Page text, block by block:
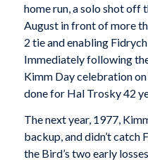
home run, a solo shot off
August in front of more
2 tie and enabling
Immediately following
Kimm Day celebration
done for Hal Trosky 42
The next year, 1977,
backup, and didn’t
the Bird’s two early